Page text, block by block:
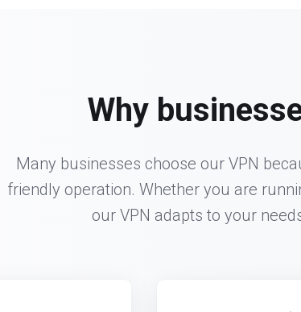
Why
Many businesses choose our VPN
friendly operation. Whether you are
our VPN adapts to your